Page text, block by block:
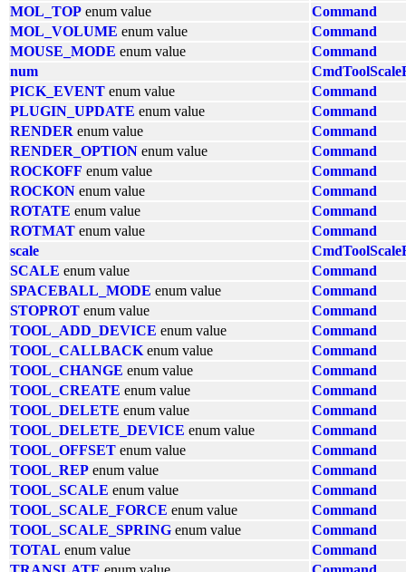
MOL_TOP enum value
Command
MOL_VOLUME enum value
Command
MOUSE_MODE enum value
Command
num
PICK_EVENT enum value
Command
PLUGIN_UPDATE enum value
Command
RENDER enum value
Command
RENDER_OPTION enum value
Command
ROCKOFF enum value
Command
ROCKON enum value
Command
ROTATE enum value
Command
ROTMAT enum value
Command
scale
SCALE enum value
Command
SPACEBALL_MODE enum value
Command
STOPROT enum value
Command
TOOL_ADD_DEVICE enum value
Command
TOOL_CALLBACK enum value
Command
TOOL_CHANGE enum value
Command
TOOL_CREATE enum value
Command
TOOL_DELETE enum value
Command
TOOL_DELETE_DEVICE enum value
Command
TOOL_OFFSET enum value
Command
TOOL_REP enum value
Command
TOOL_SCALE enum value
Command
TOOL_SCALE_FORCE enum value
Command
TOOL_SCALE_SPRING enum value
Command
TOTAL enum value
Command